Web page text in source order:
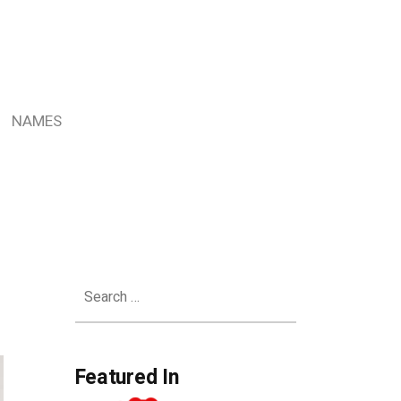
NAMES
for:
Featured In